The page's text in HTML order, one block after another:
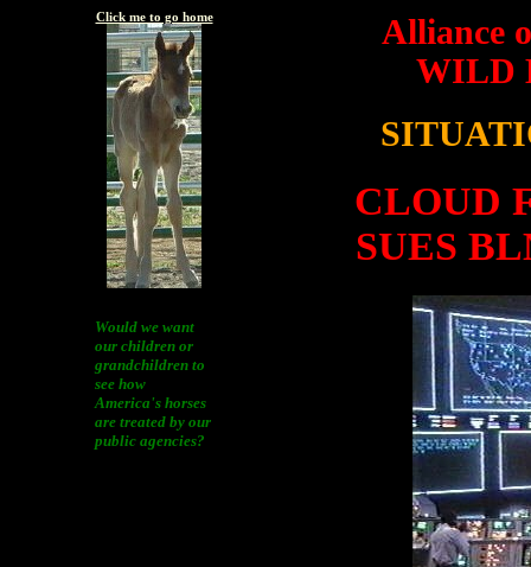
Click me to go home
Would we want
our children or
grandchildren to
see how
America's horses
are treated by our
public agencies?
Alliance
WILD
CLOUD
SUES